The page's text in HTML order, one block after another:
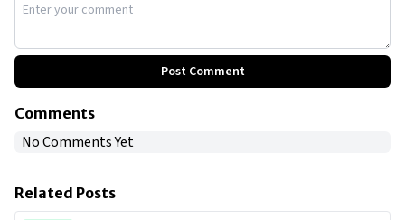
Post Comment
Comments
No Comments Yet
Related Posts